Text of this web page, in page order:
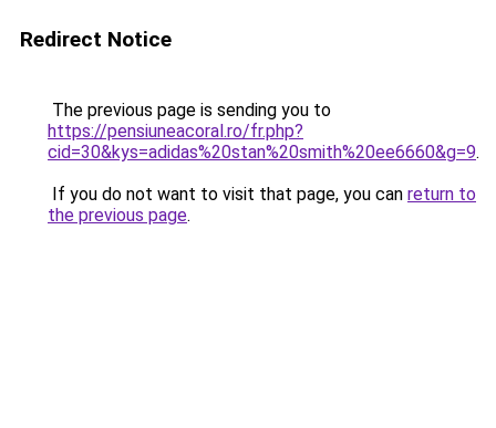
Redirect Notice
The previous page is sending you to
https://pensiuneacoral.ro/fr.php?
cid=30&kys=adidas%20stan%20smith%20ee6660&g=9.
If you do not want to visit that page, you can return to
the previous page.